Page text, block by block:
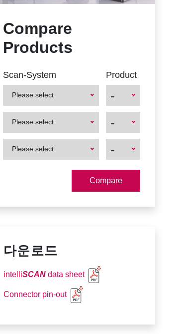
Compare
Products
Scan-System
Please select
Product
-
FirstPlease select -
FirstPlease select -
다운로드
intelliSCAN data sheet
Connector pin-out